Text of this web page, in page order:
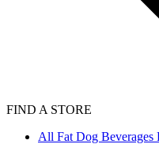
FIND A STORE
All Fat Dog Beverages